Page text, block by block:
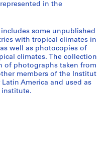
in the
some unpublished
with tropical climates in
well as photocopies of
climates. The collection
of photographs taken from
members of the Institut
America and used as
institute.